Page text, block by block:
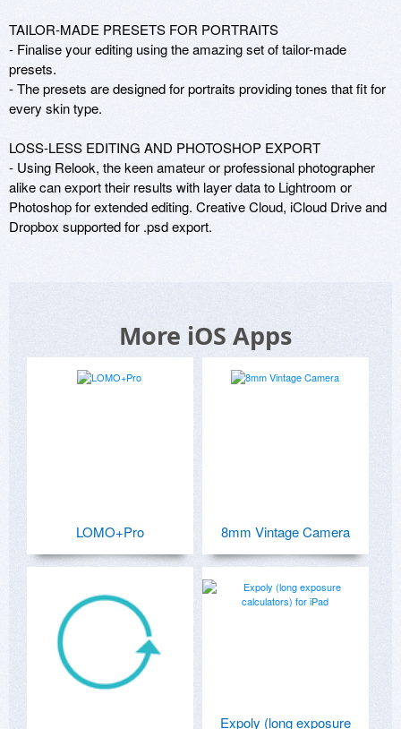
TAILOR-MADE PRESETS FOR PORTRAITS
- Finalise your editing using the amazing set of tailor-made
presets.
- The presets are designed for portraits providing tones that fit for
every skin type.
LOSS-LESS EDITING AND PHOTOSHOP EXPORT
- Using Relook, the keen amateur or professional photographer
alike can export their results with layer data to Lightroom or
Photoshop for extended editing. Creative Cloud, iCloud Drive and
Dropbox supported for .psd export.
More iOS Apps
LOMO+Pro 8mm Vintage Camera
Expoly (long exposure